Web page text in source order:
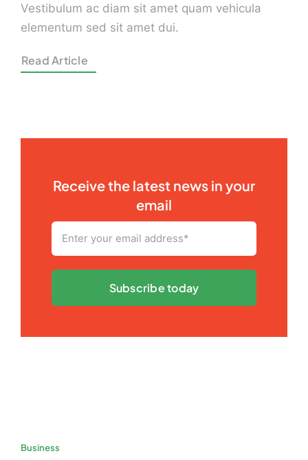
Vestibulum ac diam sit amet quam vehicula
elementum sed sit amet dui.
Read Article
Receive the latest news in your
email
Subscribe today
Business